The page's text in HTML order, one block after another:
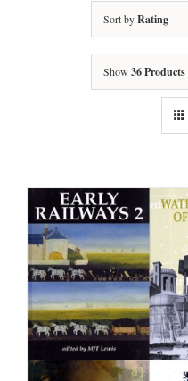
Sort byRating
Show 36 Products